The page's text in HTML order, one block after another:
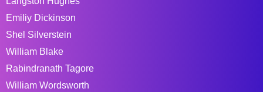
Emiliy Dickinson
Shel Silverstein
William Blake
Rabindranath Tagore
William Wordsworth